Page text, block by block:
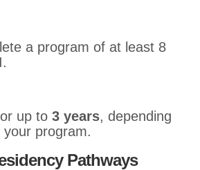
a program of at least 8
up to 3 years, depending
program.
Pathways